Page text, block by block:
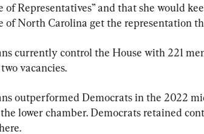
of Representatives” and that she would
of North Carolina get the representation
currently control the House with 221
vacancies.
outperformed Democrats in the 2022
lower chamber. Democrats retained